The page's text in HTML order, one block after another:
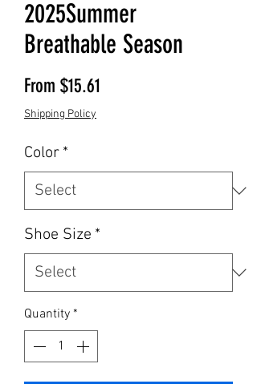
2025Summer
Breathable Season
From $15.61
Shipping Policy
Color *
Shoe Size *
Quantity *